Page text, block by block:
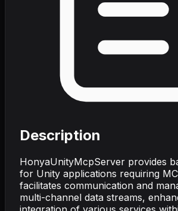
Description
HonyaUnityMcpServer provides
for Unity applications requiring
facilitates communication and
multi-channel data streams,